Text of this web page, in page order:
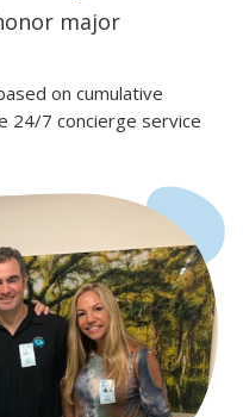
major
on cumulative
24/7 concierge service